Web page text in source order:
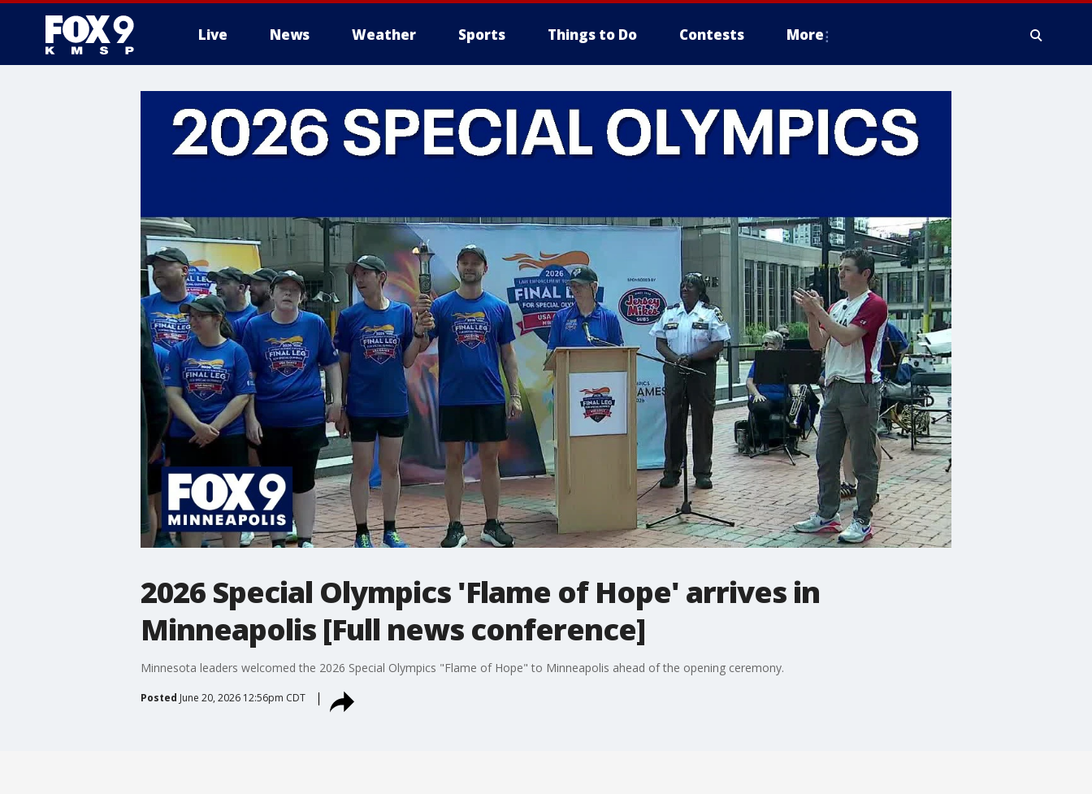
Live News Weather Sports Things to Do Contests More
2026 Special Olympics 'Flame of Hope' arrives in
Minneapolis [Full news conference]
Minnesota leaders welcomed the 2026 Special Olympics "Flame of Hope" to Minneapolis ahead of the opening ceremony.
Posted June 20, 2026 12:56pm CDT